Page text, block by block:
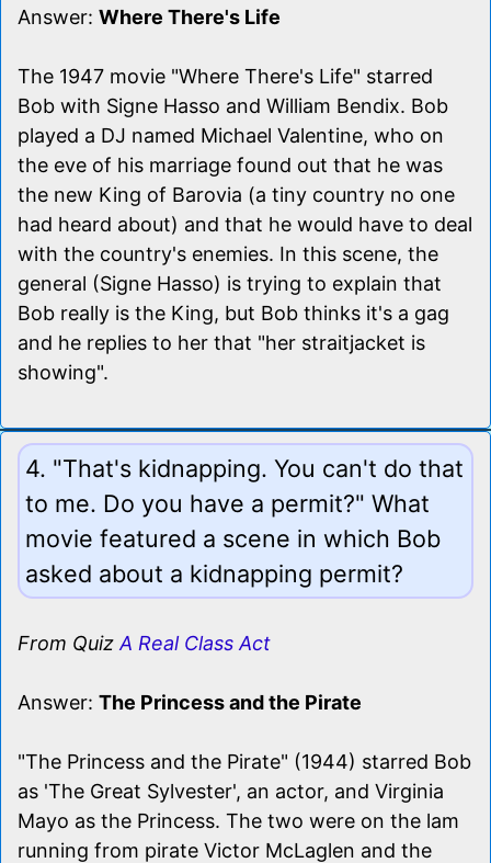
Answer: Where There's Life
The 1947 movie "Where There's Life" starred
Bob with Signe Hasso and William Bendix. Bob
played a DJ named Michael Valentine, who on
the eve of his marriage found out that he was
the new King of Barovia (a tiny country no one
had heard about) and that he would have to deal
with the country's enemies. In this scene, the
general (Signe Hasso) is trying to explain that
Bob really is the King, but Bob thinks it's a gag
and he replies to her that "her straitjacket is
showing".
4. "That's kidnapping. You can't do that
to me. Do you have a permit?" What
movie featured a scene in which Bob
asked about a kidnapping permit?
From Quiz A Real Class Act
Answer: The Princess and the Pirate
"The Princess and the Pirate" (1944) starred Bob
as 'The Great Sylvester', an actor, and Virginia
Mayo as the Princess. The two were on the lam
running from pirate Victor McLaglen and the